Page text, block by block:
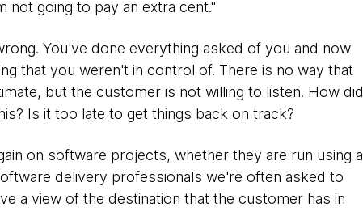
not going to pay an extra cent."
You've done everything asked of you and now
that you weren't in control of. There is no way that
but the customer is not willing to listen. How did
Is it too late to get things back on track?
on software projects, whether they are run using a
delivery professionals we're often asked to
a view of the destination that the customer has in